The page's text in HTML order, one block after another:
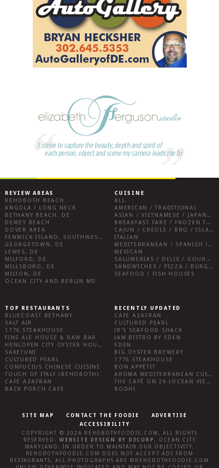
REVIEW AREAS
REHOBOTH BEACH
ANGOLA / LONG NECK
BETHANY BEACH, DE
DEWEY BEACH
DOVER AREA
FENWICK ISLAND, SOUTHWEST SUSSEX COUNTY
GEORGETOWN, DE
LEWES, DE
MILFORD, DE
MILLSBORO, DE
MILTON, DE
OCEAN CITY AND BERLIN MD
CUISINE
ALL
AMERICAN / TRADITIONAL
ASIAN / VIETNAMESE / JAPANESE
BREAKFAST FARE / FROZEN TREATS / DESSERTS / COFFEE
CAJUN / CREOLE / BBQ / ISLAND FARE / INDIAN
ITALIAN
MEDITERRANEAN / SPANISH / FRENCH / IRISH
MEXICAN
SALUMERIAS / DELIS / GOURMET MARKETS / WINE BARS
SANDWICHES / PIZZA / BURGERS / FRIES / SNACKS
SEAFOOD / FISH HOUSES
TOP RESTAURANTS
BLUECOAST BETHANY
SALT AIR
1776 STEAKHOUSE
FINS ALE HOUSE & RAW BAR
HENLOPEN CITY OYSTER HOUSE
SAKETUMI
CULTURED PEARL
CONFUCIUS CHINESE CUISINE
TOUCH OF ITALY (REHOBOTH)
CAFE AZAFRAN
BACK PORCH CAFE
RECENTLY UPDATED
CAFE AZAFRAN
CULTURED PEARL
JR’S SEAFOOD SHACK
JAM BISTRO BY EDEN
EDEN
BIG OYSTER BREWERY
1776 STEAKHOUSE
BON APPÉTIT
AROMA MEDITERRANEAN CUISINE
THE CAFÉ ON 26 (OCEAN VIEW)
BODHI
SITE MAP CONTACT THE FOODIE
ADVERTISE
ACCESSIBILITY
COPYRIGHT © 2026 REHOBOTHFOODIE.COM . ALL RIGHTS
RESERVED.WEBSITE DESIGN BY D3CORP, OCEAN CITY
MARYLAND . IN ORDER TO MAINTAIN OUR OBJECTIVITY,
REHOBOTHFOODIE.COM
DOES NOT ACCEPT ADS FROM
RESTAURANTS, ALL PHOTOGRAPHS ARE © REHOBOTHFOODIE.COM